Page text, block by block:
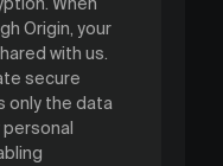
Origin, your
with us.
secure
only the data